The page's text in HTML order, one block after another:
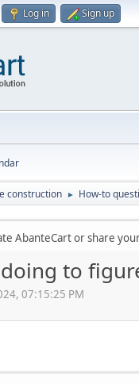
Log in Sign up
construction ► How-to
AbanteCart or share
to
07:15:25 PM